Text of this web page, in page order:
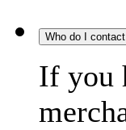
Who do I
If you